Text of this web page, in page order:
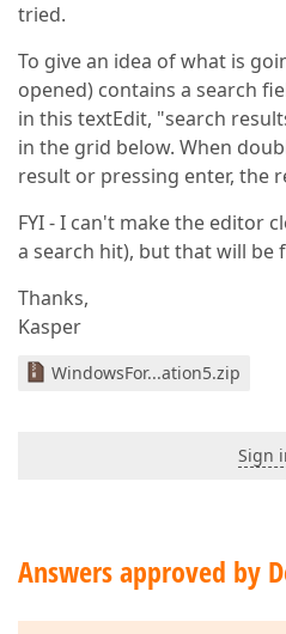
tried.
To give an idea of what is
opened) contains a search
in this textEdit, "search
in the grid below. When
result or pressing enter, the
FYI - I can't make the editor
a search hit), but that will be
Thanks,
Kasper
WindowsFor...ation5.zip
Sign
Answers approved by